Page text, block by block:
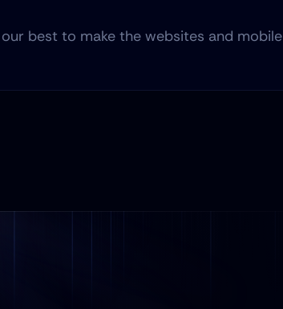
best to make the websites and mobile